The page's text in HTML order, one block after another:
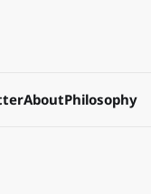
AboutPhilosophy